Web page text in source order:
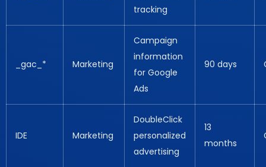
tracking
_gac_* Marketing
Campaign
information
for Google
Ads
90 days
IDE Marketing
DoubleClick
personalized
advertising
13
months